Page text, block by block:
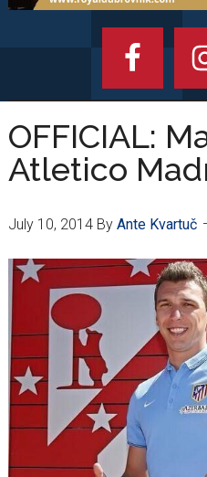
OFFICIAL:
Atletico
July 10, 2014By Ante Kvartuč